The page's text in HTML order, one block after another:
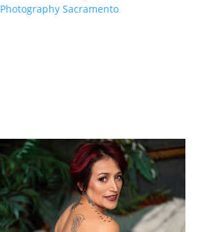
Photography Sacramento